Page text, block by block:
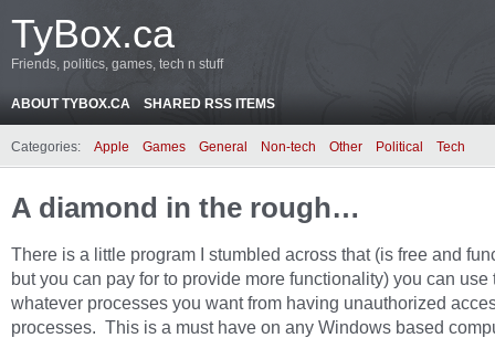
TyBox.ca
Friends, politics, games, tech n stuff
ABOUT TYBOX.CA SHARED RSS ITEMS
Categories: Apple Games General Non-tech Other Political Tech
A diamond in the rough…
There is a little program I stumbled across that (is free and
but you can pay for to provide more functionality) you can use
whatever processes you want from having unauthorized
processes. This is a must have on any Windows based